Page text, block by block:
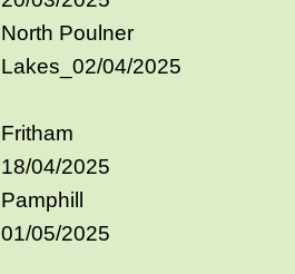
North Poulner
Lakes_02/04/2025
Fritham
18/04/2025
Pamphill
01/05/2025